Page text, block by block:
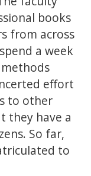
books
from across
a week
effort
to other
they have a
So far,
to